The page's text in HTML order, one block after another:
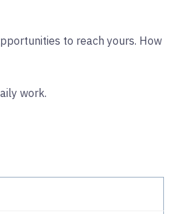
to reach yours. How
work.